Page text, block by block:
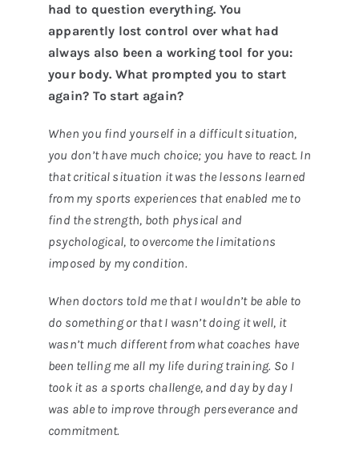
had to question everything. You
apparently lost control over what had
always also been a working tool for you:
your body. What prompted you to start
again? To start again?
When you find yourself in a difficult situation,
you don’t have much choice; you have to react. In
that critical situation it was the lessons learned
from my sports experiences that enabled me to
find the strength, both physical and
psychological, to overcome the limitations
imposed by my condition.
When doctors told me that I wouldn’t be able to
do something or that I wasn’t doing it well, it
wasn’t much different from what coaches have
been telling me all my life during training. So I
took it as a sports challenge, and day by day I
was able to improve through perseverance and
commitment.